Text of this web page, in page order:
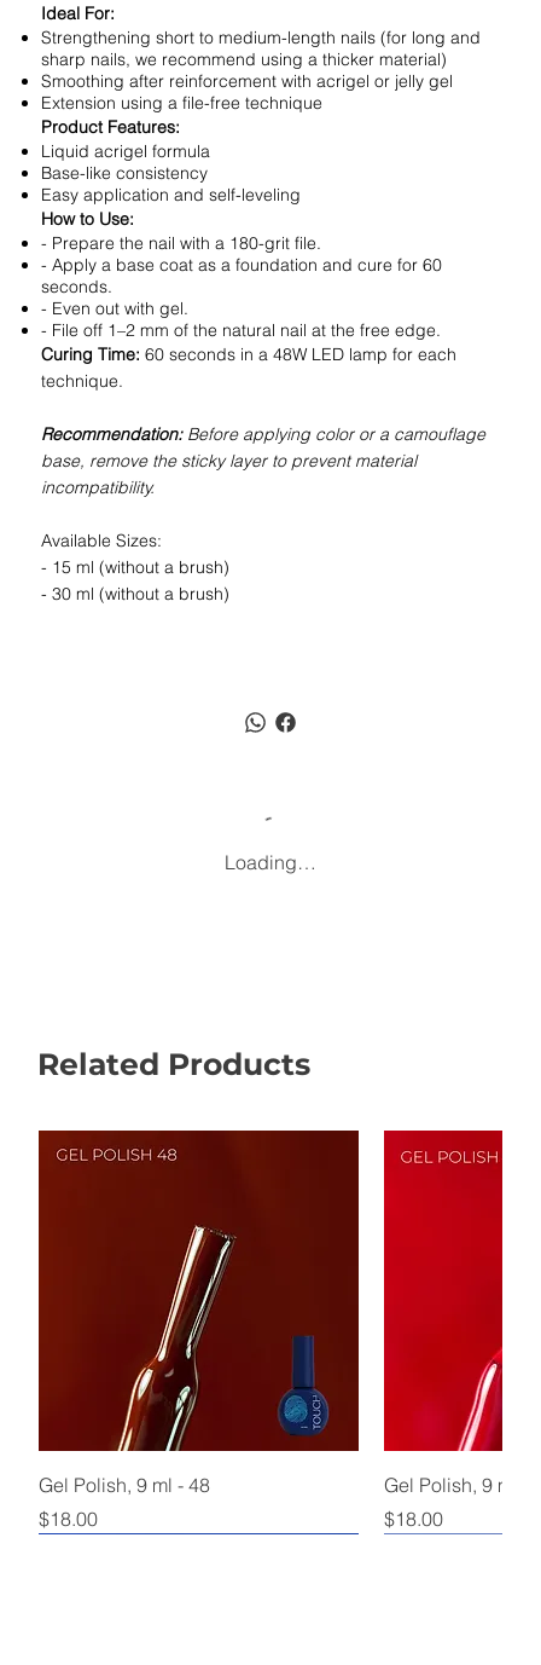
Ideal For:
Strengthening short to medium-length nails (for long and
sharp nails, we recommend using a thicker material)
Smoothing after reinforcement with acrigel or jelly gel
Extension using a file-free technique
Product Features:
Liquid acrigel formula
Base-like consistency
Easy application and self-leveling
How to Use:
- Prepare the nail with a 180-grit file.
- Apply a base coat as a foundation and cure for 60
seconds.
- Even out with gel.
- File off 1–2 mm of the natural nail at the free edge.
Curing Time: 60 seconds in a 48W LED lamp for each
technique.
Recommendation:Before applying color or a camouflage
base, remove the sticky layer to prevent material
incompatibility.
Available Sizes:
- 15 ml (without a brush)
- 30 ml (without a brush)
Loading…
Related Products
Gel Polish, 9 ml - 48
Price
$18.00
Gel Polish, 9 ml -
Price
$18.00